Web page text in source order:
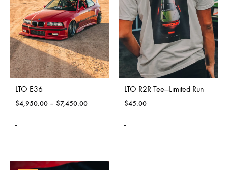
LTO E36
$4,950.00 – $7,450.00
-
LTO R2R Tee—Limited Run
$45.00
-